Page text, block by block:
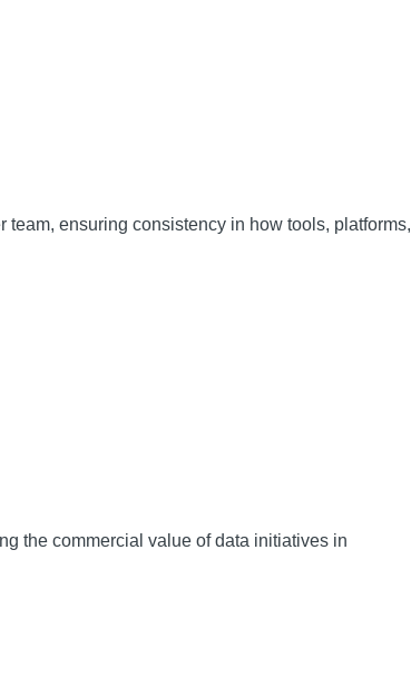
ensuring consistency in how tools, platforms,
the commercial value of data initiatives in